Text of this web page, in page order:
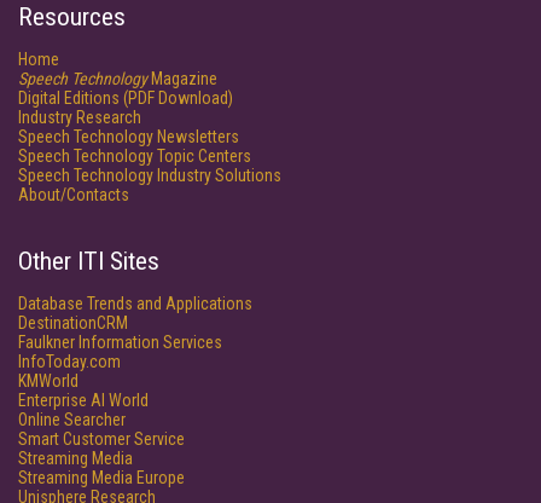
Resources
Home
Speech TechnologyMagazine
Digital Editions (PDF Download)
Industry Research
Speech Technology Newsletters
Speech Technology Topic Centers
Speech Technology Industry Solutions
About/Contacts
Other ITI Sites
Database Trends and Applications
DestinationCRM
Faulkner Information Services
InfoToday.com
KMWorld
Enterprise AI World
Online Searcher
Smart Customer Service
Streaming Media
Streaming Media Europe
Unisphere Research